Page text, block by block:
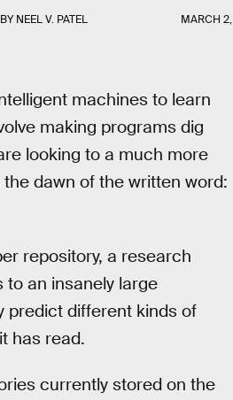
BYNEEL V. PATEL MARCH
machines to learn
making programs dig
looking to a much more
dawn of the written word:
repository, a research
an insanely large
predict different kinds of
has read.
currently stored on the